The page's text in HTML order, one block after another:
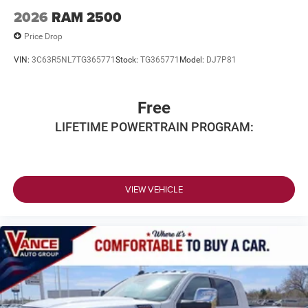
2026 RAM 2500
Price Drop
VIN: 3C63R5NL7TG365771 Stock: TG365771 Model: DJ7P81
Free
LIFETIME POWERTRAIN PROGRAM:
VIEW VEHICLE